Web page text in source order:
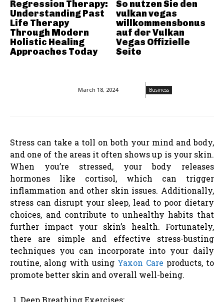
March 18, 2024 Business
Stress can take a toll on both your mind and body,
and one of the areas it often shows up is your skin.
When you’re stressed, your body releases
hormones like cortisol, which can trigger
inflammation and other skin issues. Additionally,
stress can disrupt your sleep, lead to poor dietary
choices, and contribute to unhealthy habits that
further impact your skin’s health. Fortunately,
there are simple and effective stress-busting
techniques you can incorporate into your daily
routine, along with using Yaxon Care products, to
promote better skin and overall well-being.
Deep Breathing Exercises:
Regression Therapy:
Understanding Past
Life Therapy
Through Modern
Holistic Healing
Approaches Today
So nutzen Sie den
vulkan vegas
willkommensbonus
auf der Vulkan
Vegas Offizielle
Seite